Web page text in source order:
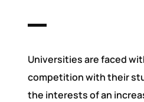
Universities are faced
competition with their
the interests of an